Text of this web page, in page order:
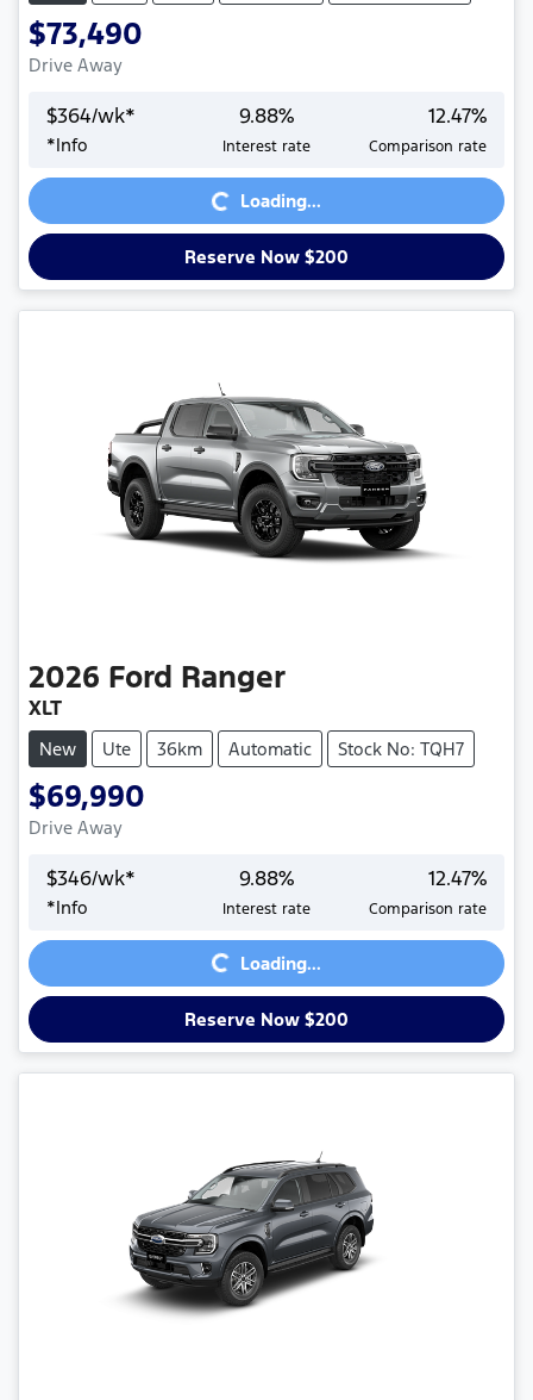
$73,490
Drive Away
$364/wk*
*Info
9.88%
Interest rate
12.47%
Comparison rate
Loading...
Loading...
Reserve Now $200
2026 Ford Ranger
XLT
New Ute 36km Automatic Stock No: TQH7
$69,990
Drive Away
$346/wk*
*Info
9.88%
Interest rate
12.47%
Comparison rate
Loading...
Loading...
Reserve Now $200